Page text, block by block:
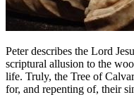
Peter describes the Lord
scriptural allusion to the
life. Truly, the Tree of
for, and repenting of, their